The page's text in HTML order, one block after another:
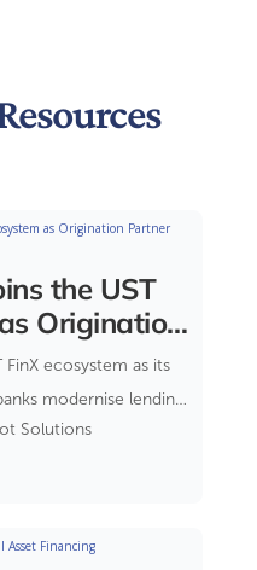
the UST
Origination
ecosystem as its
modernise lending
approach.
Solutions